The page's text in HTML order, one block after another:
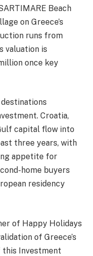
Beach
on Greece’s
runs from
valuation is
once key
Croatia,
capital flow into
three years, with
appetite for
home buyers
residency
of Happy Holidays
of Greece’s
this Investment